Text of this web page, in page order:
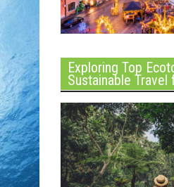
Exploring Top
Sustainable